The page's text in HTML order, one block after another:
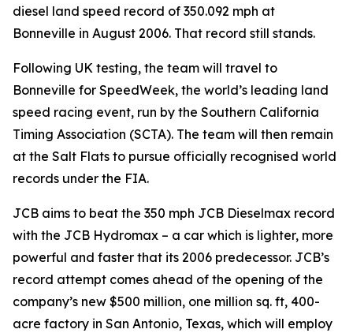
diesel land speed record of 350.092 mph at
Bonneville in August 2006. That record still stands.
Following UK testing, the team will travel to
Bonneville for SpeedWeek, the world’s leading land
speed racing event, run by the Southern California
Timing Association (SCTA). The team will then remain
at the Salt Flats to pursue officially recognised world
records under the FIA.
JCB aims to beat the 350 mph JCB Dieselmax record
with the JCB Hydromax – a car which is lighter, more
powerful and faster that its 2006 predecessor. JCB’s
record attempt comes ahead of the opening of the
company’s new $500 million, one million sq. ft, 400-
acre factory in San Antonio, Texas, which will employ